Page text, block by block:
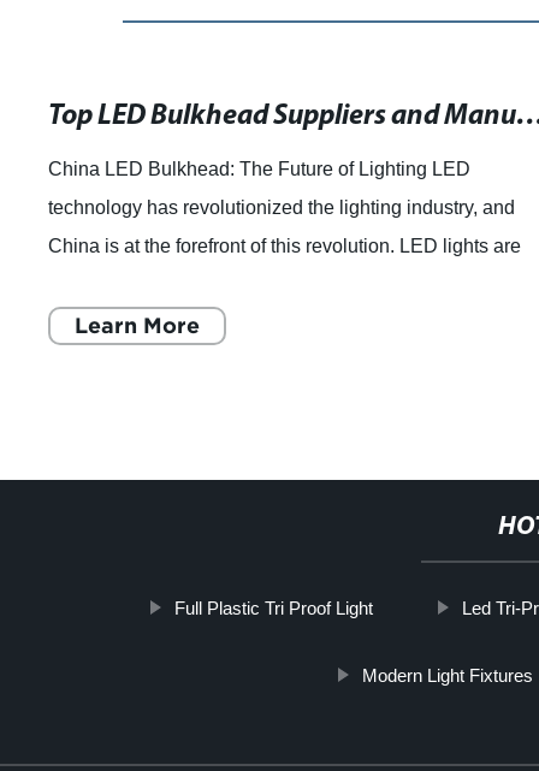
Top LED Bulkhead Suppliers and Manufacturers in China - A Promise
China LED Bulkhead: The Future of Lighting LED
technology has revolutionized the lighting industry, and
China is at the forefront of this revolution. LED lights are
Learn More
Full Plastic Tri Proof Light Led Tri-
Modern Light Fixtures